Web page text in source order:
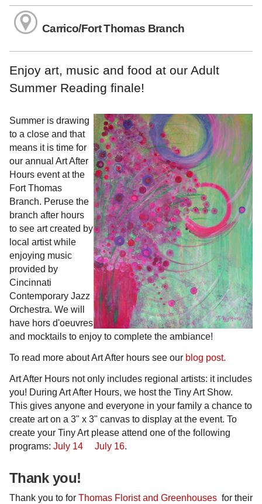
Carrico/Fort Thomas Branch
Enjoy art, music and food at our Adult
Summer Reading finale!
Summer is drawing
to a close and that
means it is time for
our annual Art After
Hours event at the
Fort Thomas
Branch. Peruse the
branch after hours
to see art created by
local artist while
enjoying music
provided by
Cincinnati
Contemporary Jazz
Orchestra. We will
have hors d'oeuvres
and mocktails to enjoy to complete the ambiance!
To read more about Art After hours see our blog post.
Art After Hours not only includes regional artists: it includes
you! During Art After Hours, we host the Tiny Art Show.
This gives anyone and everyone in your family a chance to
create art on a 3" x 3" canvas to display at the event. To
create your Tiny Art please attend one of the following
programs: July 14 July 16.
Thank you!
Thank you to for Thomas Florist and Greenhouses for their